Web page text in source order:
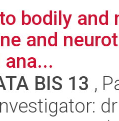
bodily and
and
BIS 13 ,